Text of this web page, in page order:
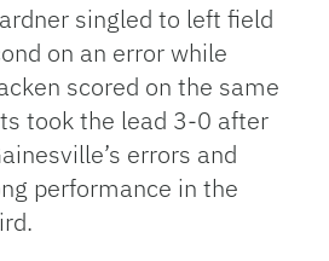
singled to left field
on an error while
scored on the same
took the lead 3-0 after
errors and
performance in the